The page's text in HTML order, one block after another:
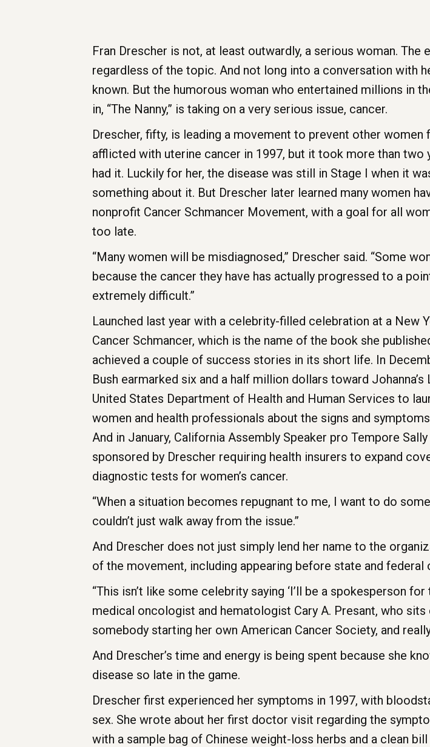
Fran Drescher is not, at least outwardly, a serious woman.
regardless of the topic. And not long into a conversation with
known. But the humorous woman who entertained millions in
in, “The Nanny,” is taking on a very serious issue, cancer.
Drescher, fifty, is leading a movement to prevent other
afflicted with uterine cancer in 1997, but it took more than
had it. Luckily for her, the disease was still in Stage I when it
something about it. But Drescher later learned many women
nonprofit Cancer Schmancer Movement, with a goal for all
too late.
“Many women will be misdiagnosed,” Drescher said. “Some
because the cancer they have has actually progressed to a
extremely difficult.”
Launched last year with a celebrity-filled celebration at a New
Cancer Schmancer, which is the name of the book she
achieved a couple of success stories in its short life. In
Bush earmarked six and a half million dollars toward
United States Department of Health and Human Services to
women and health professionals about the signs and
And in January, California Assembly Speaker pro Tempore
sponsored by Drescher requiring health insurers to expand
diagnostic tests for women’s cancer.
“When a situation becomes repugnant to me, I want to do
couldn’t just walk away from the issue.”
And Drescher does not just simply lend her name to the
of the movement, including appearing before state and
“This isn’t like some celebrity saying ‘I’ll be a spokesperson
medical oncologist and hematologist Cary A. Presant, who
somebody starting her own American Cancer Society, and
And Drescher’s time and energy is being spent because she
disease so late in the game.
Drescher first experienced her symptoms in 1997, with
sex. She wrote about her first doctor visit regarding the
with a sample bag of Chinese weight-loss herbs and a clean